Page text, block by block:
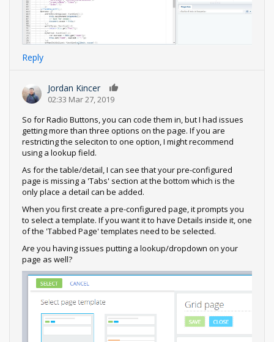
Reply
Jordan Kincer
02:33 Mar 27, 2019
So for Radio Buttons, you can code them in, but I had issues
getting more than three options on the page. If you are
restricting the seleciton to one option, I might recommend
using a lookup field.
As for the table/detail, I can see that your pre-configured
page is missing a 'Tabs' section at the bottom which is the
only place a detail can be added.
When you first create a pre-configured page, it prompts you
to select a template. If you want it to have Details inside it, one
of the 'Tabbed Page' templates need to be selected.
Are you having issues putting a lookup/dropdown on your
page as well?